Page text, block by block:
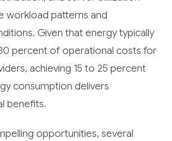
workload patterns and
Given that energy typically
percent of operational costs for
achieving 15 to 25 percent
consumption delivers
benefits.
opportunities, several